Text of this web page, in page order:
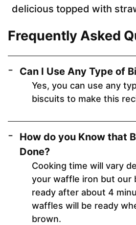
delicious topped with
Frequently Asked
Can I Use Any Type of
Yes, you can use any
biscuits to make this
How do you Know that
Done?
Cooking time will vary
your waffle iron but our
ready after about 4
waffles will be ready
brown.